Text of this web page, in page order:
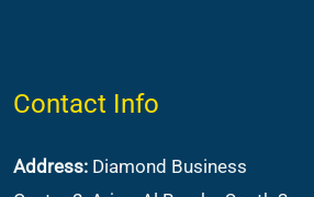
Contact Info
Address:Diamond Business